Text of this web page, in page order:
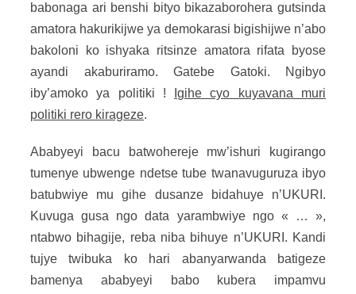
babonaga ari benshi bityo bikazaborohera gutsinda
amatora hakurikijwe ya demokarasi bigishijwe n’abo
bakoloni ko ishyaka ritsinze amatora rifata byose
ayandi akaburiramo. Gatebe Gatoki. Ngibyo
iby’amoko ya politiki !
Igihe cyo kuyavana muri
politiki rero kirageze.
Ababyeyi bacu batwohereje mw’ishuri kugirango
tumenye ubwenge ndetse tube twanavuguruza ibyo
batubwiye mu gihe dusanze bidahuye n’UKURI.
Kuvuga gusa ngo data yarambwiye ngo « … »,
ntabwo bihagije, reba niba bihuye n’UKURI. Kandi
tujye twibuka ko hari abanyarwanda batigeze
bamenya ababyeyi babo kubera impamvu